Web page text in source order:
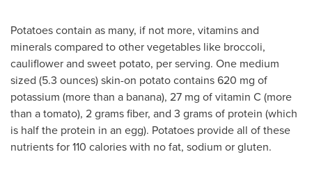
Potatoes contain as many, if not more, vitamins and
minerals compared to other vegetables like broccoli,
cauliflower and sweet potato, per serving. One medium
sized (5.3 ounces) skin-on potato contains 620 mg of
potassium (more than a banana), 27 mg of vitamin C (more
than a tomato), 2 grams fiber, and 3 grams of protein (which
is half the protein in an egg). Potatoes provide all of these
nutrients for 110 calories with no fat, sodium or gluten.